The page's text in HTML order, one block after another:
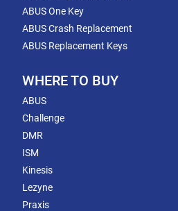
ABUS One Key
ABUS Crash Replacement
ABUS Replacement Keys
WHERE TO BUY
ABUS
Challenge
DMR
ISM
Kinesis
Lezyne
Praxis